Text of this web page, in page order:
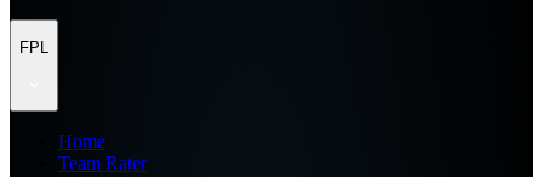
FPL
Home
Team Rater